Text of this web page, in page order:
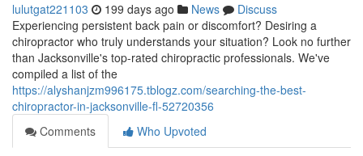
lulutgat221103 199 days ago News
Discuss
Experiencing persistent back pain or discomfort? Desiring a
chiropractor who truly understands your situation? Look no further
than Jacksonville's top-rated chiropractic professionals. We've
compiled a list of the
https://alyshanjzm996175.tblogz.com/searching-the-best-
chiropractor-in-jacksonville-fl-52720356
Comments
Who Upvoted